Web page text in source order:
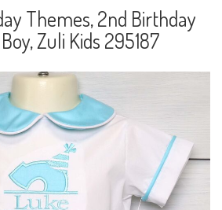
Themes, 2nd Birthday
Zuli Kids 295187